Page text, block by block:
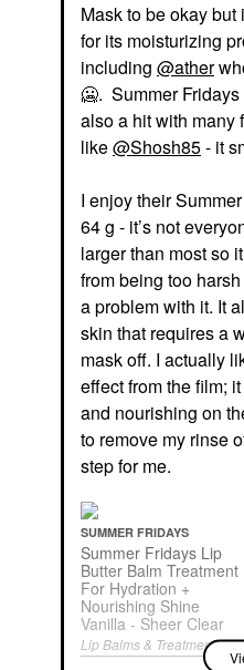
Mask to be okay
for its moisturizing
including @ather
🥶. Summer
also a hit with many
like@Shosh85- it
I enjoy their
64 g - it’s not
larger than most so
from being too
a problem with it. It
skin that requires a
mask off. I actually
effect from the film;
and nourishing on
to remove my rinse
step for me.
SUMMER FRIDAYS
Summer Fridays Lip
Butter Balm Treatment
For Hydration +
Nourishing Shine
Vanilla - Sheer Clear
Lip Balms & Treatments